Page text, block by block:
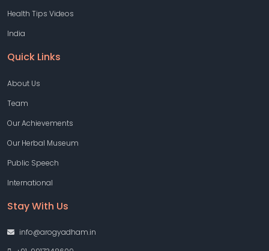
Health Tips Videos
India
Quick Links
About Us
Team
Our Achievements
Our Herbal Museum
Public Speech
International
Stay With Us
info@arogyadham.in